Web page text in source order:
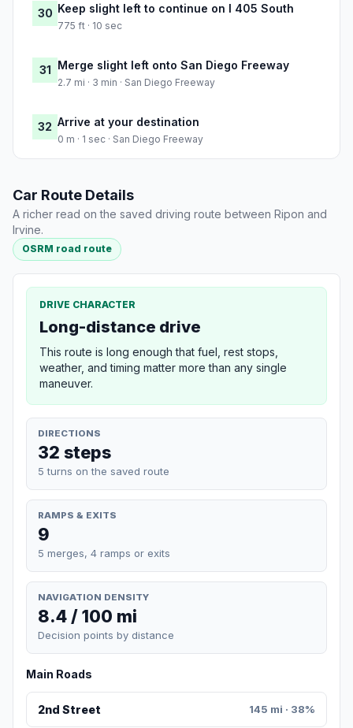
30 Keep slight left to continue on I 405 South
775 ft · 10 sec
31 Merge slight left onto San Diego Freeway
2.7 mi · 3 min · San Diego Freeway
32 Arrive at your destination
0 m · 1 sec · San Diego Freeway
Car Route Details
A richer read on the saved driving route between Ripon and
Irvine.
OSRM road route
DRIVE CHARACTER
Long-distance drive
This route is long enough that fuel, rest stops,
weather, and timing matter more than any single
maneuver.
DIRECTIONS
32 steps
5 turns on the saved route
RAMPS & EXITS
9
5 merges, 4 ramps or exits
NAVIGATION DENSITY
8.4 / 100 mi
Decision points by distance
Main Roads
2nd Street 145 mi · 38%